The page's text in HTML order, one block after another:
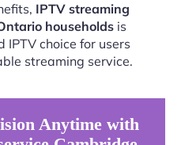
IPTV streaming
households is
IPTV choice for users
streaming service.
Anytime with